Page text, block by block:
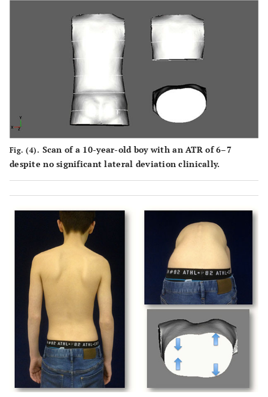
Fig. (4). Scan of a 10-year-old boy with an ATR of 6–7
despite no significant lateral deviation clinically.